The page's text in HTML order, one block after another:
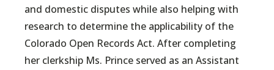
and domestic disputes while also helping with
research to determine the applicability of the
Colorado Open Records Act. After completing
her clerkship Ms. Prince served as an Assistant